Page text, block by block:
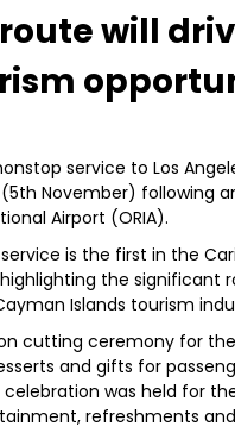
will
service to Los
November)
Airport (ORIA).
service is the first in the
highlighting the
Islands tourism
cutting ceremony for
and gifts for
was held for
refreshments